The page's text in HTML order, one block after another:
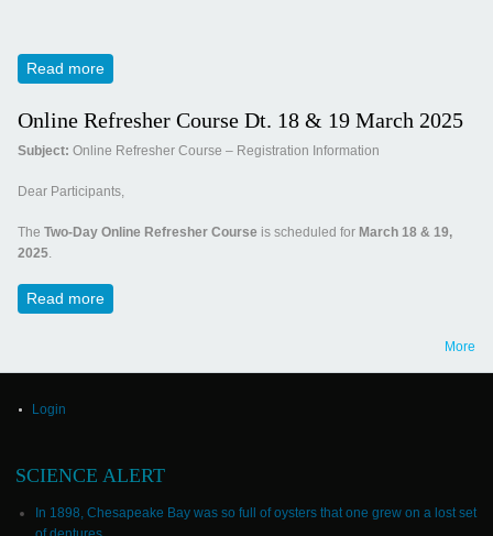
Read moreabout Invitation for Panchamrut 2025
Online Refresher Course Dt. 18 & 19 March 2025
Subject: Online Refresher Course – Registration Information
Dear Participants,
The Two-Day Online Refresher Course is scheduled for March 18 & 19,
2025.
Read moreabout Online Refresher Course Dt. 18 & 19 March 2025
More
Login
SCIENCE ALERT
In 1898, Chesapeake Bay was so full of oysters that one grew on a lost set